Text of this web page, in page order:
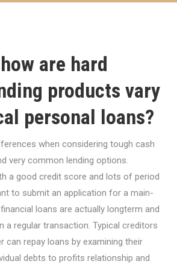
are hard
products vary
personal loans?
when considering tough cash
very common lending options.
a good credit score and lots of period
to submit an application for a main-
loans are actually longterm and
a regular transaction. Typical creditors
can repay loans by examining their
debts to profits relationship and